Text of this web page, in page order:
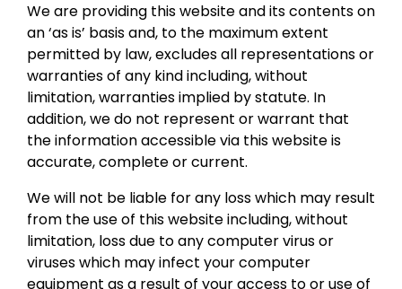
We are providing this website and its contents on
an ‘as is’ basis and, to the maximum extent
permitted by law, excludes all representations or
warranties of any kind including, without
limitation, warranties implied by statute. In
addition, we do not represent or warrant that
the information accessible via this website is
accurate, complete or current.
We will not be liable for any loss which may result
from the use of this website including, without
limitation, loss due to any computer virus or
viruses which may infect your computer
equipment as a result of your access to or use of